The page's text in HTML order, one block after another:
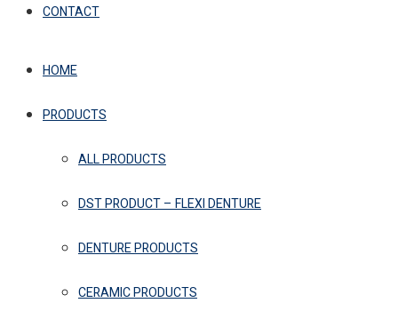
CONTACT
HOME
PRODUCTS
ALL PRODUCTS
DST PRODUCT – FLEXI DENTURE
DENTURE PRODUCTS
CERAMIC PRODUCTS